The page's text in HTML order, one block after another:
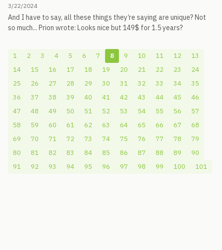
3/22/2024
And I have to say, all these things they’re saying are unique? Not
so much... Prion wrote: Looks nice but 149$ for 1.5 years?
1 2 3 4 5 6 7 8 9 10 11 12
13
14
15 16 17 18 19 20 21 22 23
24
25
26 27 28 29 30 31 32 33 34
35
36
37 38 39 40 41 42 43 44 45
46
47
48 49 50 51 52 53 54 55 56
57
58
59 60 61 62 63 64 65 66 67
68
69
70 71 72 73 74 75 76 77 78
79
80
81 82 83 84 85 86 87 88 89
90
91
92 93 94 95 96 97 98 99 100 101